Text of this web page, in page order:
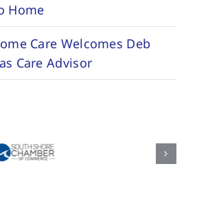
Home
Care Welcomes Deb
Care Advisor